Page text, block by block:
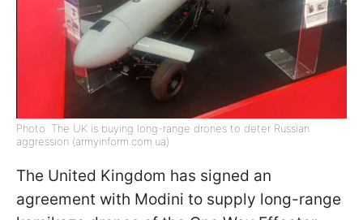
Photo: The UK is buying long-range drones to deter Russian
aggression (armyinform.com.ua)
The United Kingdom has signed an
agreement with Modini to supply long-range